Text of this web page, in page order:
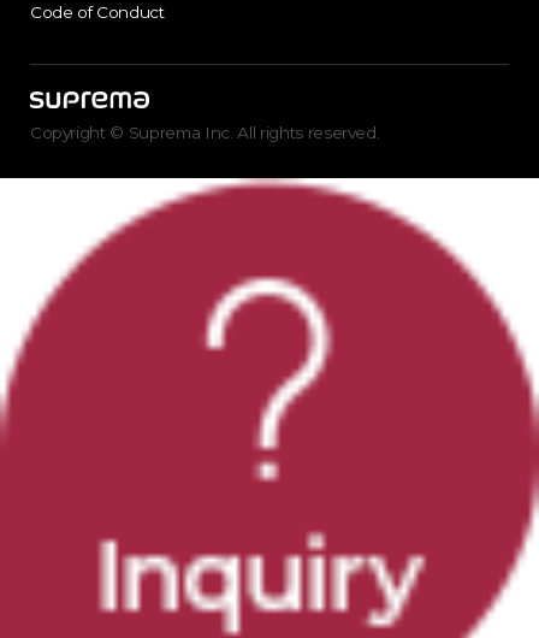
Code of Conduct
Copyright © Suprema Inc. All rights reserved.